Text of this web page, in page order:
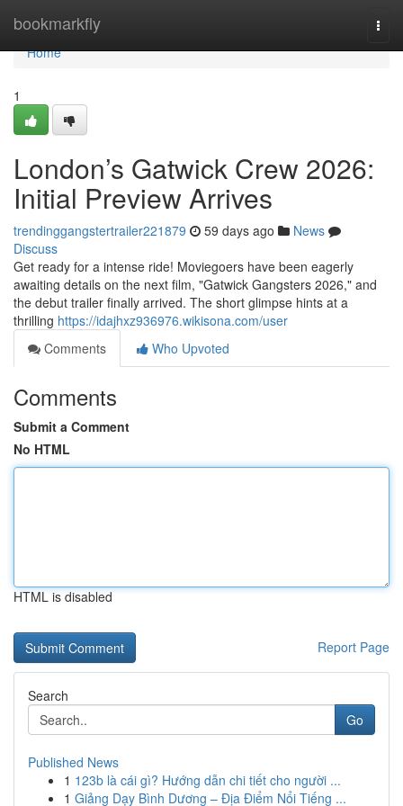
bookmarkfly
Home
Home
1
London’s Gatwick Crew 2026:
Initial Preview Arrives
trendinggangstertrailer221879 59 days ago
News
Discuss
Get ready for a intense ride! Moviegoers have been eagerly
awaiting details on the next film, "Gatwick Gangsters 2026," and
the debut trailer finally arrived. The short glimpse hints at a
thrilling https://idajhxz936976.wikisona.com/user
Comments
Who Upvoted
Comments
Submit a Comment
No HTML
HTML is disabled
Report Page
Search
Go
Published News
1 123b là cái gì? Hướng dẫn chi tiết cho người ...
1 Giảng Dạy Bình Dương – Địa Điểm Nổi Tiếng ...